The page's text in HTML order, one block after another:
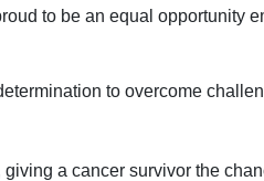
to be an equal opportunity
to overcome
a cancer survivor the